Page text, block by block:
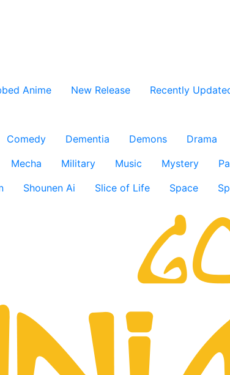
Anime New Release Recently
Comedy Dementia Demons Drama
Mecha Military Music Mystery
Shounen Ai Slice of Life Space